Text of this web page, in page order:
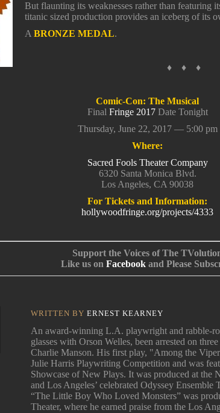
But flaunting its weaknesses rather than featuring
titanic sized production provides an iceberg of its
ABRONZE MEDAL.
♦ ♦ ♦
Comic-Con: The Musical
Final Fringe 2017Date Tonight
Thursday, June 22, 2017 — 5:00 pm
Where:
Sacred Fools Theater Company
6320 Santa Monica Blvd.
Los Angeles, CA 90038
For Tickets and Information:
hollywoodfringe.org/projects/4333
Support the Voices of The
Like us on Facebookand Please
WRITTEN BY ERNEST KEARNEY
An award-winning L.A. playwright and rabble-
glasses with Orson Welles, been arrested on
Charlie Manson. His first play, "Among the
Julie Harris Playwriting Competition and was
Showcase of New Plays. It was produced at the
and Los Angeles’ celebrated Odyssey
“The Little Boy Who Loved Monsters” was
Theater, where he earned praise from the Los